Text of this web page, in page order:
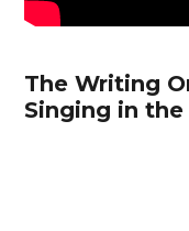
The Writing
Singing in the